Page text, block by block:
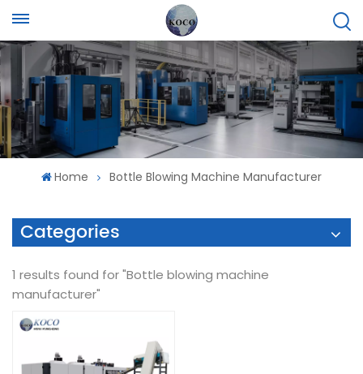
Home Bottle Blowing Machine Manufacturer
Categories
1 results found for "Bottle blowing machine
manufacturer"